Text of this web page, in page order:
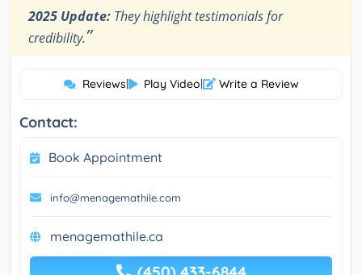
2025 Update: They highlight testimonials for
credibility.”
Reviews| Play Video| Write a Review
Contact:
Book Appointment
info@menagemathile.com
menagemathile.ca